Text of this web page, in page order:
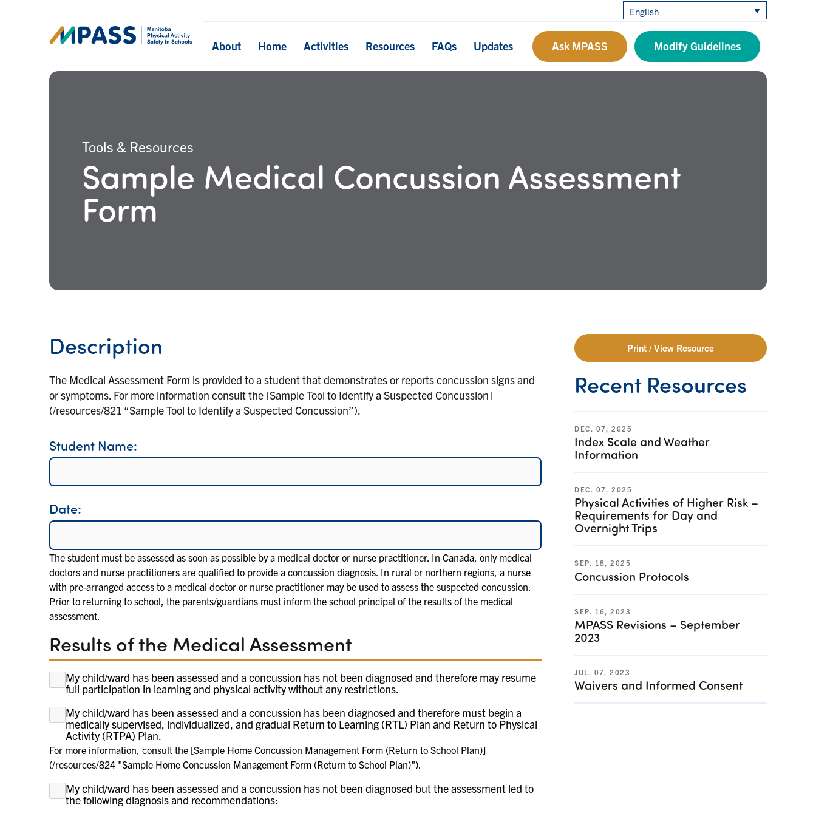
English
About Home Activities Resources FAQs Updates Ask MPASS Modify Guidelines
Tools & Resources
Sample Medical Concussion Assessment
Form
Description
The Medical Assessment Form is provided to a student that demonstrates or reports concussion signs and
or symptoms. For more information consult the [Sample Tool to Identify a Suspected Concussion]
(/resources/821 “Sample Tool to Identify a Suspected Concussion”).
Student Name:
Date:
The student must be assessed as soon as possible by a medical doctor or nurse practitioner. In Canada, only medical
doctors and nurse practitioners are qualified to provide a concussion diagnosis. In rural or northern regions, a nurse
with pre-arranged access to a medical doctor or nurse practitioner may be used to assess the suspected concussion.
Prior to returning to school, the parents/guardians must inform the school principal of the results of the medical
assessment.
Results of the Medical Assessment
My child/ward has been assessed and a concussion has not been diagnosed and therefore may resume
full participation in learning and physical activity without any restrictions.
For more information, consult the [Sample Home Concussion Management Form (Return to School Plan)](/resources/824 "Sample
My child/ward has been assessed and a concussion has been diagnosed and therefore must begin a
medically supervised, individualized, and gradual Return to Learning (RTL) Plan and Return to Physical
Activity (RTPA) Plan.
For more information, consult the [Sample Home Concussion Management Form (Return to School Plan)]
(/resources/824 "Sample Home Concussion Management Form (Return to School Plan)").
My child/ward has been assessed and a concussion has not been diagnosed but the assessment led to
the following diagnosis and recommendations:
Print / View Resource
Recent Resources
DEC. 07, 2025
Index Scale and Weather
Information
DEC. 07, 2025
Physical Activities of Higher Risk –
Requirements for Day and
Overnight Trips
SEP. 18, 2025
Concussion Protocols
SEP. 16, 2023
MPASS Revisions – September
2023
JUL. 07, 2023
Waivers and Informed Consent